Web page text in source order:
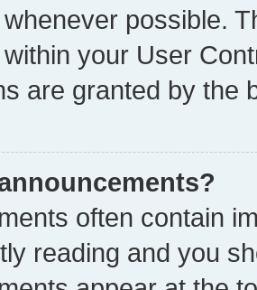
possible.
your User
are granted by the
often contain
reading and you